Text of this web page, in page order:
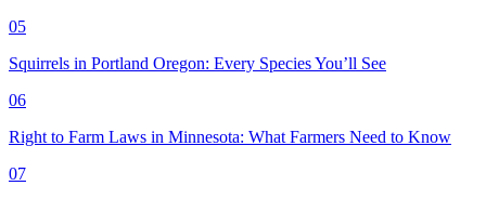
05
Squirrels in Portland Oregon: Every Species You’ll See
06
Right to Farm Laws in Minnesota: What Farmers Need to Know
07